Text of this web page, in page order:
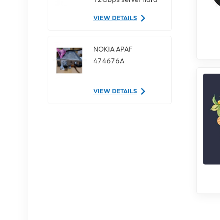
VIEW DETAILS
NOKIA APAF
474676A
VIEW DETAILS